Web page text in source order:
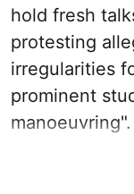
hold fresh
protesting
irregularities
prominent
manoeuvring".